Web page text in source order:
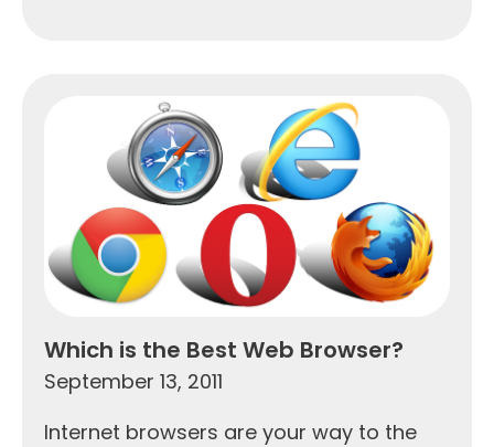
Which is the Best Web Browser?
September 13, 2011
Internet browsers are your way to the